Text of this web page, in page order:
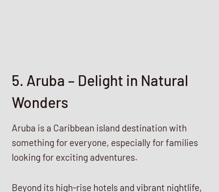
5. Aruba – Delight in Natural
Wonders
Aruba is a Caribbean island destination with
something for everyone, especially for families
looking for exciting adventures.
Beyond its high-rise hotels and vibrant nightlife,